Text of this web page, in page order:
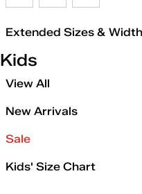
Extended Sizes &
Kids
View All
New Arrivals
Sale
Kids' Size Chart